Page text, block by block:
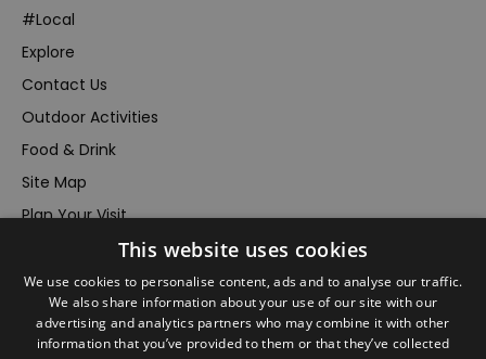
#Local
Explore
Contact Us
Outdoor Activities
Food & Drink
Site Map
Plan Your Visit
Inspire Me
Submit Your Event
Terms and Conditions
This website uses cookies
We use cookies to personalise content, ads and to analyse our traffic.
We also share information about your use of our site with our
advertising and analytics partners who may combine it with other
information that you’ve provided to them or that they’ve collected